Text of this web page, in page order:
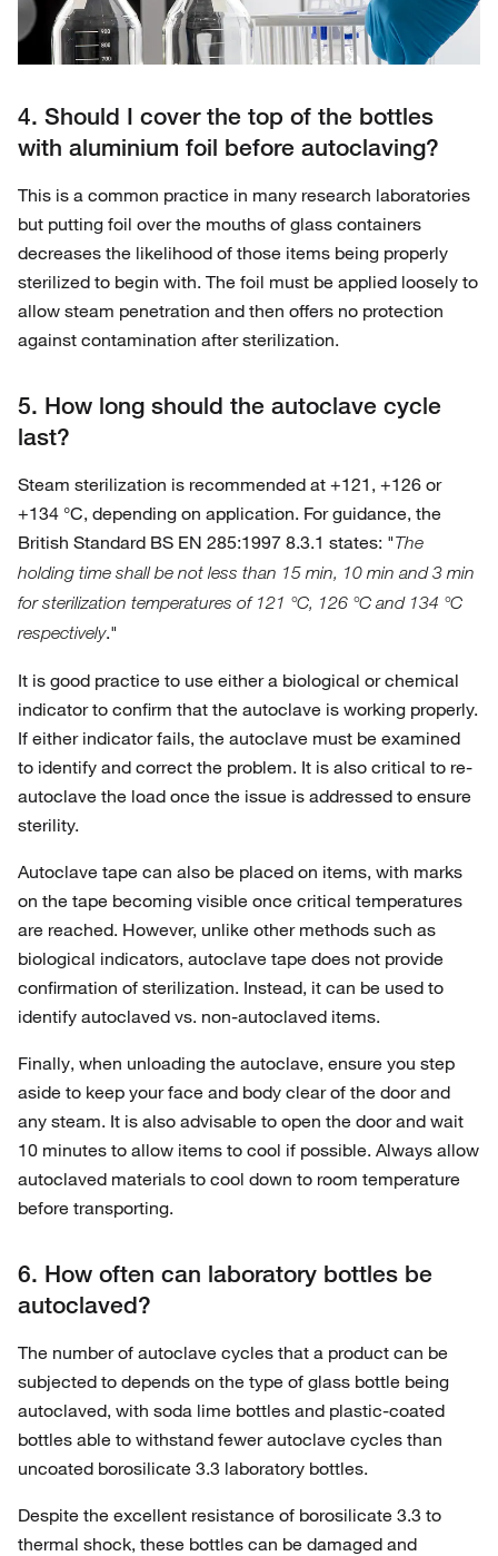
4. Should I cover the top of the bottles
with aluminium foil before autoclaving?
This is a common practice in many research laboratories
but putting foil over the mouths of glass containers
decreases the likelihood of those items being properly
sterilized to begin with. The foil must be applied loosely to
allow steam penetration and then offers no protection
against contamination after sterilization.
5. How long should the autoclave cycle
last?
Steam sterilization is recommended at +121, +126 or
+134 °C, depending on application. For guidance, the
British Standard BS EN 285:1997 8.3.1 states: "The
holding time shall be not less than 15 min, 10 min and 3 min
for sterilization temperatures of 121 °C, 126 °C and 134 °C
respectively."
It is good practice to use either a biological or chemical
indicator to confirm that the autoclave is working properly.
If either indicator fails, the autoclave must be examined
to identify and correct the problem. It is also critical to re-
autoclave the load once the issue is addressed to ensure
sterility.
Autoclave tape can also be placed on items, with marks
on the tape becoming visible once critical temperatures
are reached. However, unlike other methods such as
biological indicators, autoclave tape does not provide
confirmation of sterilization. Instead, it can be used to
identify autoclaved vs. non-autoclaved items.
Finally, when unloading the autoclave, ensure you step
aside to keep your face and body clear of the door and
any steam. It is also advisable to open the door and wait
10 minutes to allow items to cool if possible. Always allow
autoclaved materials to cool down to room temperature
before transporting.
6. How often can laboratory bottles be
autoclaved?
The number of autoclave cycles that a product can be
subjected to depends on the type of glass bottle being
autoclaved, with soda lime bottles and plastic-coated
bottles able to withstand fewer autoclave cycles than
uncoated borosilicate 3.3 laboratory bottles.
Despite the excellent resistance of borosilicate 3.3 to
thermal shock, these bottles can be damaged and